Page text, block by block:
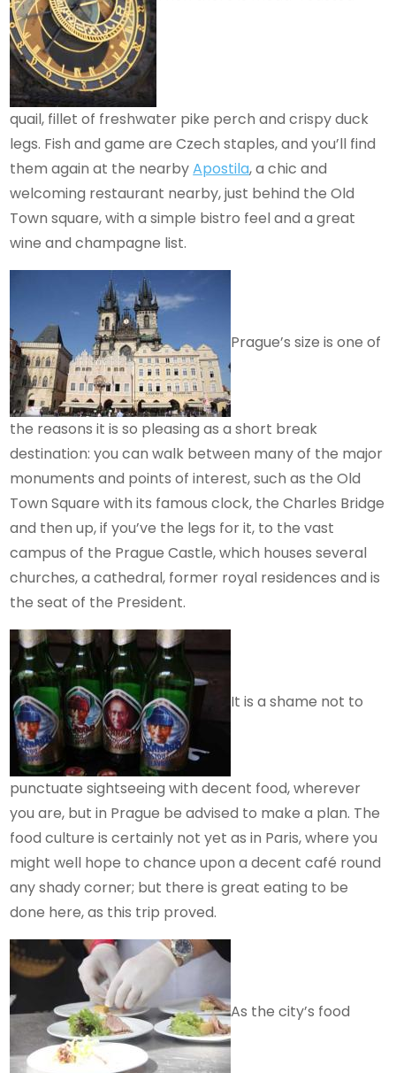
quail, fillet of freshwater pike perch and crispy duck
legs. Fish and game are Czech staples, and you’ll find
them again at the nearbyApostila, a chic and
welcoming restaurant nearby, just behind the Old
Town square, with a simple bistro feel and a great
wine and champagne list.
Prague’s size is one of
the reasons it is so pleasing as a short break
destination: you can walk between many of the major
monuments and points of interest, such as the Old
Town Square with its famous clock, the Charles Bridge
and then up, if you’ve the legs for it, to the vast
campus of the Prague Castle, which houses several
churches, a cathedral, former royal residences and is
the seat of the President.
It is a shame not to
punctuate sightseeing with decent food, wherever
you are, but in Prague be advised to make a plan. The
food culture is certainly not yet as in Paris, where you
might well hope to chance upon a decent café round
any shady corner; but there is great eating to be
done here, as this trip proved.
As the city’s food